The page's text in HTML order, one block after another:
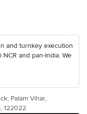
and turnkey execution
and pan-India. We
Palam Vihar,
122022